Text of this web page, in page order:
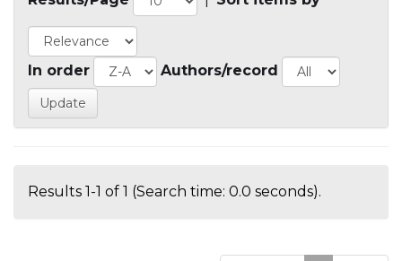
In order Authors/record
Results 1-1 of 1 (Search time: 0.0 seconds).